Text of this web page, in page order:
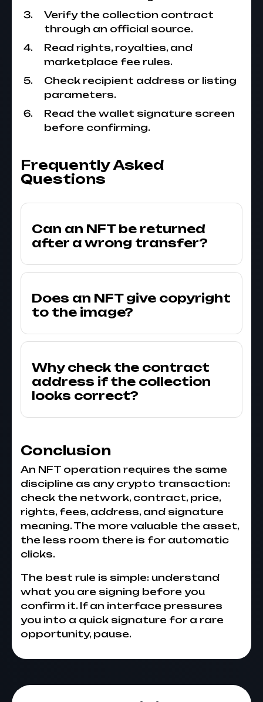
Verify the collection contract
through an official source.
Read rights, royalties, and
marketplace fee rules.
Check recipient address or listing
parameters.
Read the wallet signature screen
before confirming.
Frequently Asked
Questions
Can an NFT be returned
after a wrong transfer?
Does an NFT give copyright
to the image?
Why check the contract
address if the collection
looks correct?
Conclusion
An NFT operation requires the same
discipline as any crypto transaction:
check the network, contract, price,
rights, fees, address, and signature
meaning. The more valuable the asset,
the less room there is for automatic
clicks.
The best rule is simple: understand
what you are signing before you
confirm it. If an interface pressures
you into a quick signature for a rare
opportunity, pause.